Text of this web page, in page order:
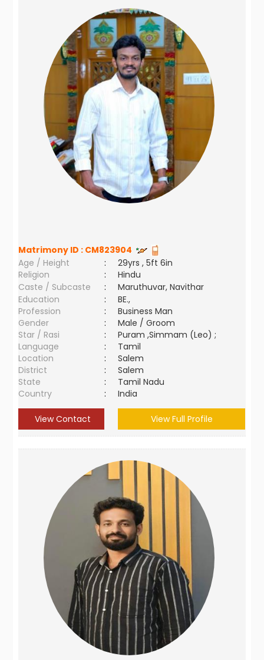
Matrimony ID : CM823904
Age / Height
:
29yrs , 5ft 6in
Religion
:
Hindu
Caste / Subcaste
:
Maruthuvar, Navithar
Education
:
BE.,
Profession
:
Business Man
Gender
:
Male / Groom
Star / Rasi
:
Puram ,Simmam (Leo) ;
Language
:
Tamil
Location
:
Salem
District
:
Salem
State
:
Tamil Nadu
Country
: India
View Contact View Full Profile